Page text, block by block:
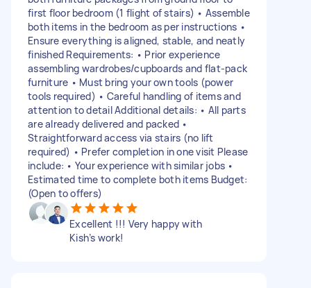
first floor bedroom (1 flight of stairs) • Assemble
both items in the bedroom as per instructions •
Ensure everything is aligned, stable, and neatly
finished Requirements: • Prior experience
assembling wardrobes/cupboards and flat-pack
furniture • Must bring your own tools (power
tools required) • Careful handling of items and
attention to detail Additional details: • All parts
are already delivered and packed •
Straightforward access via stairs (no lift
required) • Prefer completion in one visit Please
include: • Your experience with similar jobs •
Estimated time to complete both items Budget:
(Open to offers)
Excellent !!! Very happy with
Kish’s work!